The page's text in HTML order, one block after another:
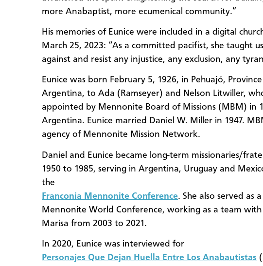
more Anabaptist, more ecumenical community.”
His memories of Eunice were included in a digital
March 25, 2023: “As a committed pacifist, she taught
against and resist any injustice, any exclusion, any
Eunice was born February 5, 1926, in Pehuajó,
Argentina, to Ada (Ramseyer) and Nelson Litwiller,
appointed by Mennonite Board of Missions (MBM) in
Argentina. Eunice married Daniel W. Miller in 1947.
agency of Mennonite Mission Network.
Daniel and Eunice became long-term missionaries/
1950 to 1985, serving in Argentina, Uruguay and
the
Franconia Mennonite Conference. She also served as
Mennonite World Conference, working as a team
Marisa from 2003 to 2021.
In 2020, Eunice was interviewed for
Personajes Que Dejan Huella Entre Los Anabautistas